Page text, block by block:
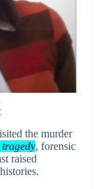
the murder
, forensic
raised